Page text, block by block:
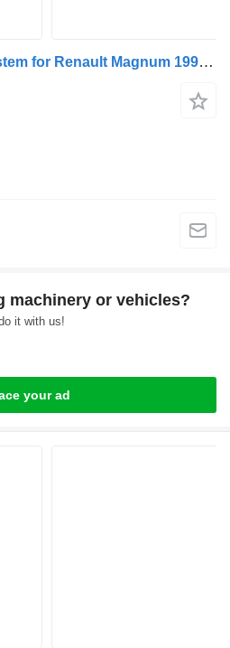
200FZ0110S0 tipper system for Renault Magnum 1990>2001 truck
machinery or vehicles?
it with us!
your ad